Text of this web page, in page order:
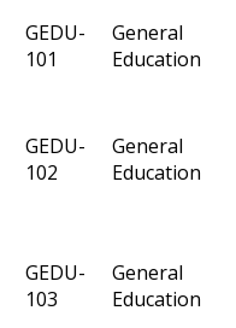
GEDU-
101
General
Education
GEDU-
102
General
Education
GEDU-
103
General
Education